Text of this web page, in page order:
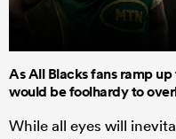
As All Blacks fans ramp
would be foolhardy to
While all eyes will